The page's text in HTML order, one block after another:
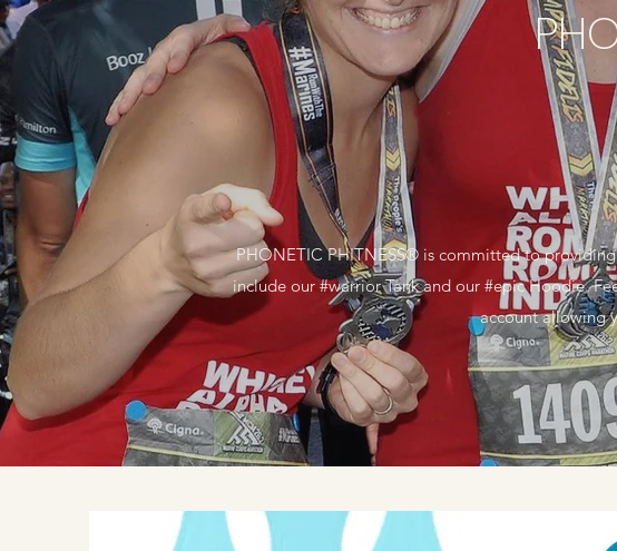
PHONETIC PHITNESS® is committed to
include our #warrior Tank and our #epic Hoodie.
account allowing